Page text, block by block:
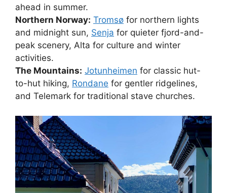
ahead in summer.
Northern Norway: Tromsø for northern lights
and midnight sun, Senja for quieter fjord-and-
peak scenery, Alta for culture and winter
activities.
The Mountains: Jotunheimen for classic hut-
to-hut hiking, Rondane for gentler ridgelines,
and Telemark for traditional stave churches.